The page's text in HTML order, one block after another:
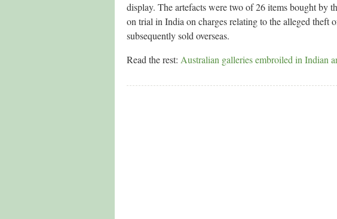
display. The artefacts were two of 26 items bought by
on trial in India on charges relating to the alleged
subsequently sold overseas.
Read the rest: Australian galleries embroiled in Indian